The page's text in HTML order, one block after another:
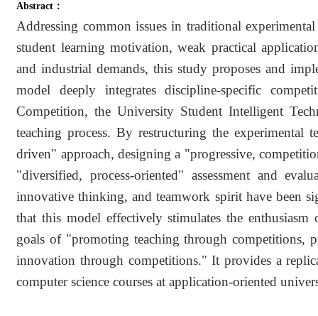
Abstract：
Addressing common issues in traditional
student learning motivation, weak practical
and industrial demands, this study proposes and
model deeply integrates discipline-specific
Competition, the University Student Intelligent
teaching process. By restructuring the experimental
driven" approach, designing a "progressive,
"diversified, process-oriented" assessment and
innovative thinking, and teamwork spirit have been
that this model effectively stimulates the
goals of "promoting teaching through competitions,
innovation through competitions." It provides a
computer science courses at application-oriented